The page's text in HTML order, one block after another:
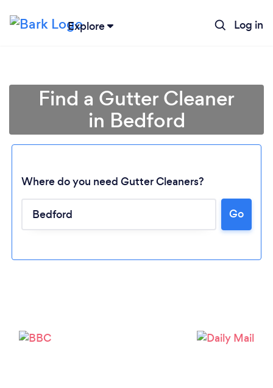
Explore Log in
Find a Gutter Cleaner
in Bedford
Where do you need Gutter Cleaners?
Go